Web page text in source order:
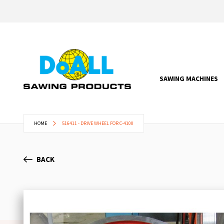
SAWING MACHINES
HOME 516411 - DRIVE WHEEL FOR C-4100
BACK